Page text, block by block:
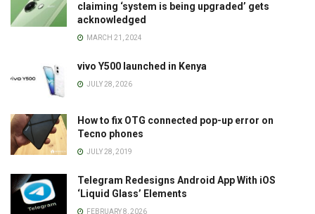
claiming ‘system is being upgraded’ gets
acknowledged
MARCH 21, 2024
vivo Y500 launched in Kenya
JULY 28, 2026
How to fix OTG connected pop-up error on
Tecno phones
JULY 28, 2019
Telegram Redesigns Android App With iOS
‘Liquid Glass’ Elements
FEBRUARY 8, 2026